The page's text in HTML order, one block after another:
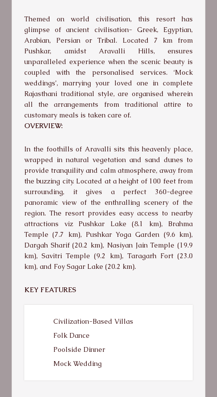
Themed on world civilisation, this resort has
glimpse of ancient civilisation- Greek, Egyptian,
Arabian, Persian or Tribal. Located 7 km from
Pushkar, amidst Aravalli Hills, ensures
unparalleled experience when the scenic beauty is
coupled with the personalised services. ‘Mock
weddings’, marrying your loved one in complete
Rajasthani traditional style, are organised wherein
all the arrangements from traditional attire to
customary meals is taken care of.
OVERVIEW:
In the foothills of Aravalli sits this heavenly place,
wrapped in natural vegetation and sand dunes to
provide tranquility and calm atmosphere, away from
the buzzing city. Located at a height of 100 feet from
surrounding, it gives a perfect 360-degree
panoramic view of the enthralling scenery of the
region. The resort provides easy access to nearby
attractions viz Pushkar Lake (8.1 km), Brahma
Temple (7.7 km), Pushkar Yoga Garden (9.6 km),
Dargah Sharif (20.2 km), Nasiyan Jain Temple (19.9
km), Savitri Temple (9.2 km), Taragarh Fort (23.0
km), and Foy Sagar Lake (20.2 km).
KEY FEATURES
Civilization-Based Villas
Folk Dance
Poolside Dinner
Mock Wedding